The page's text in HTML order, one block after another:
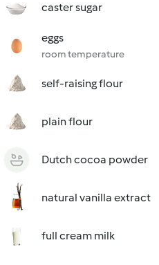
caster sugar
eggs
room temperature
self-raising flour
plain flour
Dutch cocoa powder
natural vanilla extract
full cream milk